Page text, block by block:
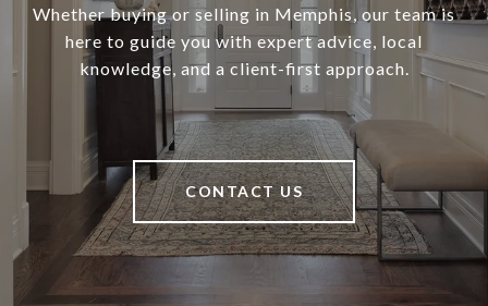
Whether buying or selling in Memphis, our team is
here to guide you with expert advice, local
knowledge, and a client-first approach.
CONTACT US